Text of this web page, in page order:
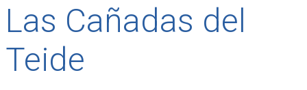
Las Cañadas del
Teide